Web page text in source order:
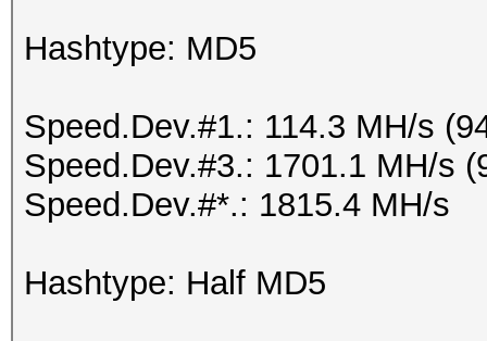
Hashtype: MD5
Speed.Dev.#1.: 114.3 MH/s
Speed.Dev.#3.: 1701.1 MH/s
Speed.Dev.#*.: 1815.4 MH/s
Hashtype: Half MD5